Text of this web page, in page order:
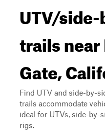
UTV/
trails
Gate,
Find UTV and side-by-
trails accommodate
ideal for UTVs, side-by-
rigs.